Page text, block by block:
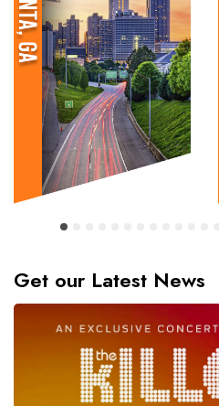
Get our Latest News